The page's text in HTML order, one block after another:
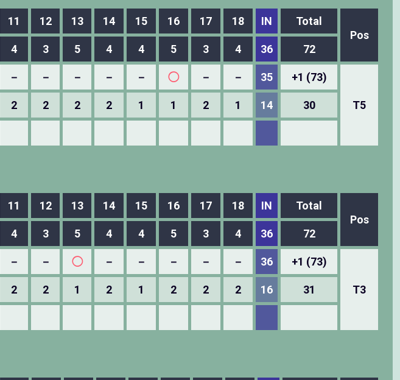
11 12 13 14 15 16 17 18 IN
Total
Pos
4 3 5 4 4 5 3 4 36 72
－ － － － － ◯ － － 35 +1 (73)
T5
2 2 2 2 1 1 2 1 14 30
11 12 13 14 15 16 17 18 IN
Total
Pos
4 3 5 4 4 5 3 4 36 72
－ － ◯ － － － － － 36 +1 (73)
T3
2 2 1 2 1 2 2 2 16 31